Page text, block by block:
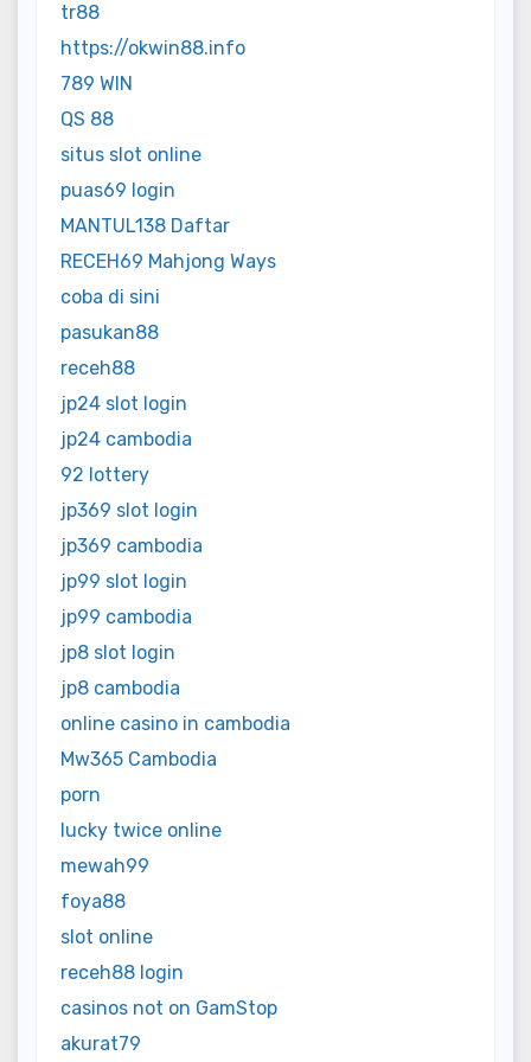
tr88
https://okwin88.info
789 WIN
QS 88
situs slot online
puas69 login
MANTUL138 Daftar
RECEH69 Mahjong Ways
coba di sini
pasukan88
receh88
jp24 slot login
jp24 cambodia
92 lottery
jp369 slot login
jp369 cambodia
jp99 slot login
jp99 cambodia
jp8 slot login
jp8 cambodia
online casino in cambodia
Mw365 Cambodia
porn
lucky twice online
mewah99
foya88
slot online
receh88 login
casinos not on GamStop
akurat79